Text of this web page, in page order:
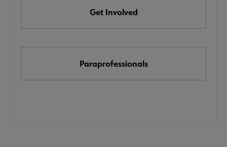
& Media Awards submenuGet Involved
Paraprofessionals